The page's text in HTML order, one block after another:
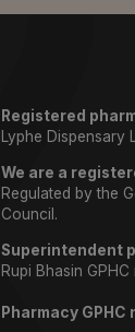
Registered
Lyphe Dispensary
We are a
Regulated by the
Council.
Superintendent
Rupi Bhasin
Pharmacy GPHC